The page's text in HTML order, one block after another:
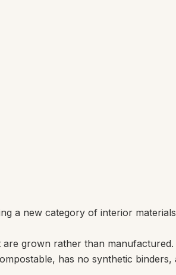
a new category of interior
grown rather than manufactured.
has no synthetic binders,